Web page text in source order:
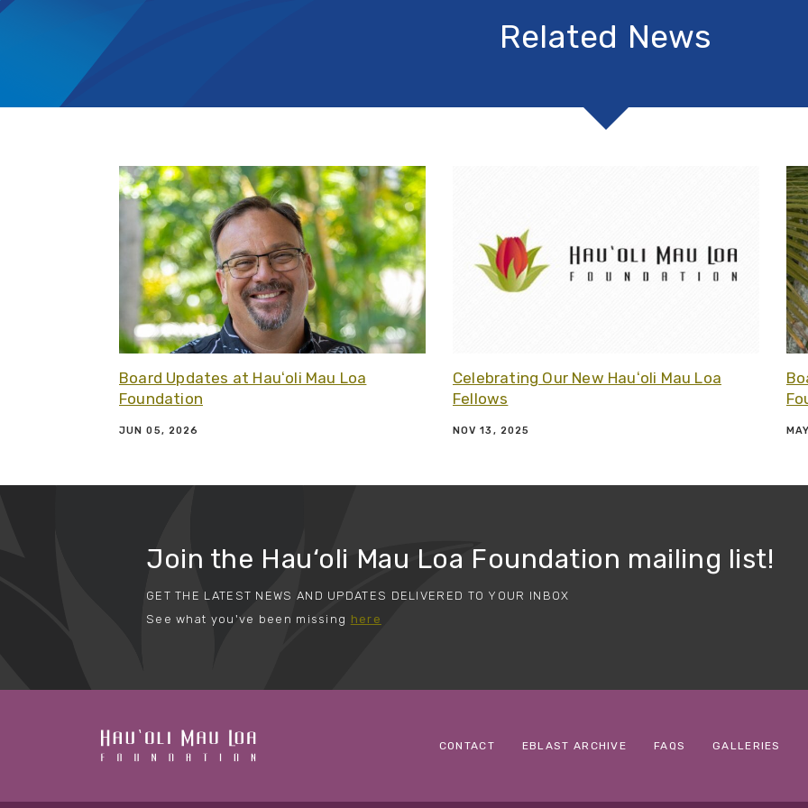
Related News
Related article - Board Updates at Hauʻoli Mau Loa
Board Updates at Hauʻoli Mau Loa
Foundation
JUN 05, 2026
Celebrating Our New Hauʻoli Mau Loa
Fellows
NOV 13, 2025
Join the Hau‘oli Mau Loa Foundation mailing list!
GET THE LATEST NEWS AND UPDATES DELIVERED TO YOUR INBOX
See what you've been missing here
CONTACT EBLAST ARCHIVE FAQS GALLERIES